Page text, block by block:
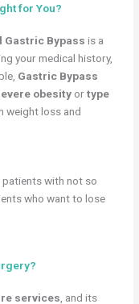
for You?
Gastric Bypass is a
your medical history,
Gastric Bypass
obesity ortype
weight loss and
with not so
who want to lose
services , and its